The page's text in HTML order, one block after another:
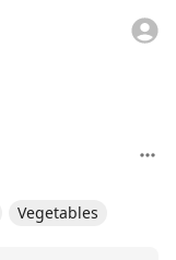
Vegetables